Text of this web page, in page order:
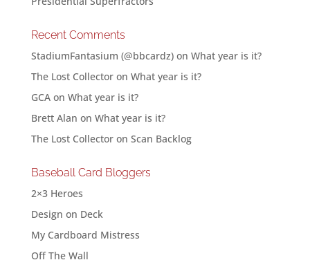
Recent Comments
StadiumFantasium (@bbcardz)on What year is it?
The Lost Collectoron What year is it?
GCAon What year is it?
Brett Alan on What year is it?
The Lost Collectoron Scan Backlog
Baseball Card Bloggers
2×3 Heroes
Design on Deck
My Cardboard Mistress
Off The Wall